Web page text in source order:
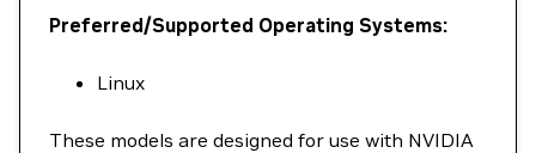
Preferred/Supported Operating Systems:
Linux
These models are designed for use with NVIDIA